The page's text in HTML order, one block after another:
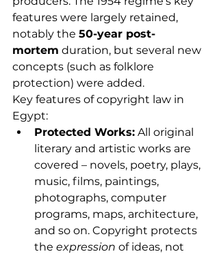
features were largely retained,
notably the 50-year post-
mortem duration, but several new
concepts (such as folklore
protection) were added.
Key features of copyright law in
Egypt:
Protected Works: All original
literary and artistic works are
covered – novels, poetry, plays,
music, films, paintings,
photographs, computer
programs, maps, architecture,
and so on. Copyright protects
the expression of ideas, not